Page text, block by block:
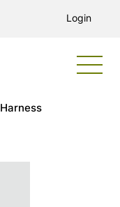
Login
Harness